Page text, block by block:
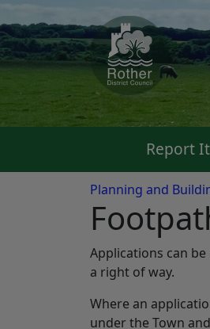
Report It
Planning and
Applications can
a right of way.
Where an
under the Town